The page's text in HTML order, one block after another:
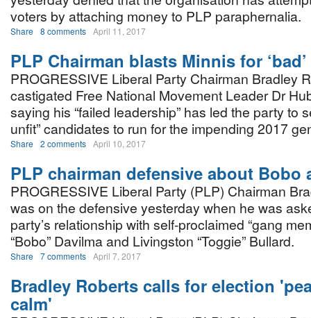
voters by attaching money to PLP paraphernalia.
Share 8 comments April 11, 2017
PLP Chairman blasts Minnis for
PROGRESSIVE Liberal Party Chairman Bradley
castigated Free National Movement Leader Dr
saying his “failed leadership” has led the party to
unfit” candidates to run for the impending 2017
Share 2 comments April 10, 2017
PLP chairman defensive about Bobo
PROGRESSIVE Liberal Party (PLP) Chairman
was on the defensive yesterday when he was
party’s relationship with self-proclaimed “gang
“Bobo” Davilma and Livingston “Toggie” Bullard.
Share 7 comments April 7, 2017
Bradley Roberts calls for election
calm'